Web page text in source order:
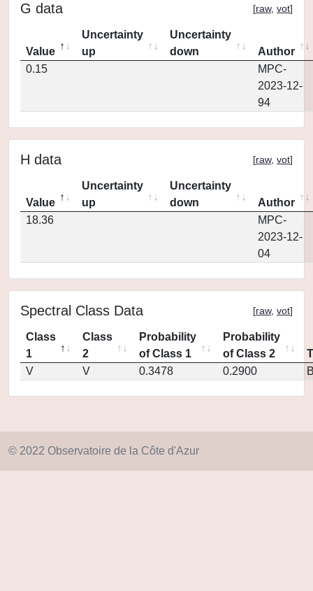
G data [raw, vot]
Value
Uncertainty
up
Uncertainty
down
Author
0.15
MPC-
2023-12-
94
H data [raw, vot]
Value
Uncertainty
up
Uncertainty
down
Author
18.36
MPC-
2023-12-
04
Spectral Class Data [raw, vot]
Class
1
Class
2
Probability
of Class 1
Probability
of Class 2
V
V 0.3478 0.2900
© 2022 Observatoire de la Côte d'Azur